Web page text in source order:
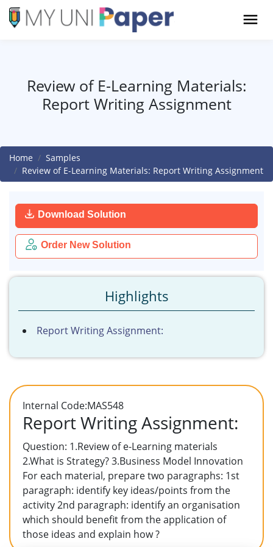
Review of E-Learning Materials:
Report Writing Assignment
Home
Samples
Review of E-Learning Materials: Report Writing Assignment
Download Solution
Order New Solution
Highlights
Report Writing Assignment:
Internal Code:MAS548
Report Writing Assignment:
Question: 1.Review of e-Learning materials
2.What is Strategy? 3.Business Model Innovation
For each material, prepare two paragraphs: 1st
paragraph: identify key ideas/points from the
activity 2nd paragraph: identify an organisation
which should benefit from the application of
those ideas and explain how ?